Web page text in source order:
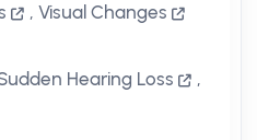
, Visual Changes
Hearing Loss
,